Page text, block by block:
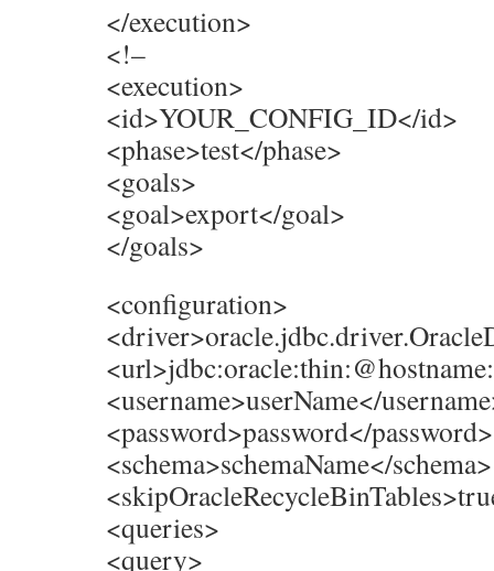
</execution>
<!–
<execution>
<id>YOUR_CONFIG_ID</id>
<phase>test</phase>
<goals>
<goal>export</goal>
</goals>
<configuration>
<username>userName</
<password>password</password>
<schema>schemaName</schema>
<queries>
<query>